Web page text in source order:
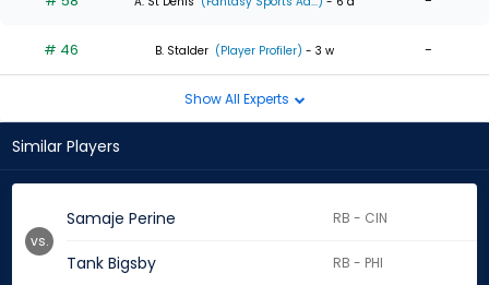
# 46 B. Stalder (Player Profiler) - 3 w -
Show All Experts
Similar Players
Samaje Perine RB - CIN
Tank Bigsby RB - PHI
vs.